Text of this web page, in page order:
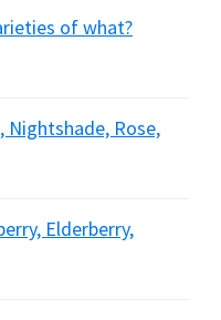
of what?
Nightshade, Rose,
Elderberry,